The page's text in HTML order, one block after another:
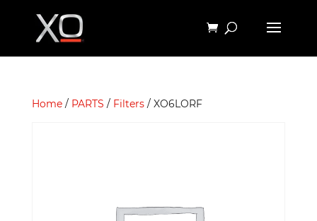
Home/ PARTS / Filters/ XO6LORF